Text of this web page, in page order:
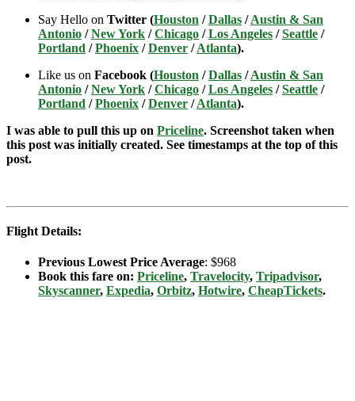
Say Hello on Twitter (Houston /Dallas /Austin & San
Antonio /New York /Chicago /Los Angeles /Seattle /
Portland /Phoenix /Denver /Atlanta).
Like us on Facebook (Houston /Dallas /Austin & San
Antonio /New York /Chicago /Los Angeles /Seattle /
Portland /Phoenix /Denver /Atlanta).
I was able to pull this up on Priceline. Screenshot taken when
this post was initially created. See timestamps at the top of this
post.
Flight Details:
Previous Lowest Price Average: $968
Book this fare on: Priceline, Travelocity, Tripadvisor,
Skyscanner, Expedia, Orbitz, Hotwire, CheapTickets.